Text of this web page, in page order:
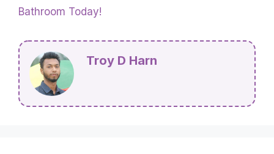
Bathroom Today!
Troy D Harn